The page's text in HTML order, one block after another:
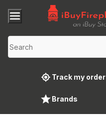
Track my order
Brands